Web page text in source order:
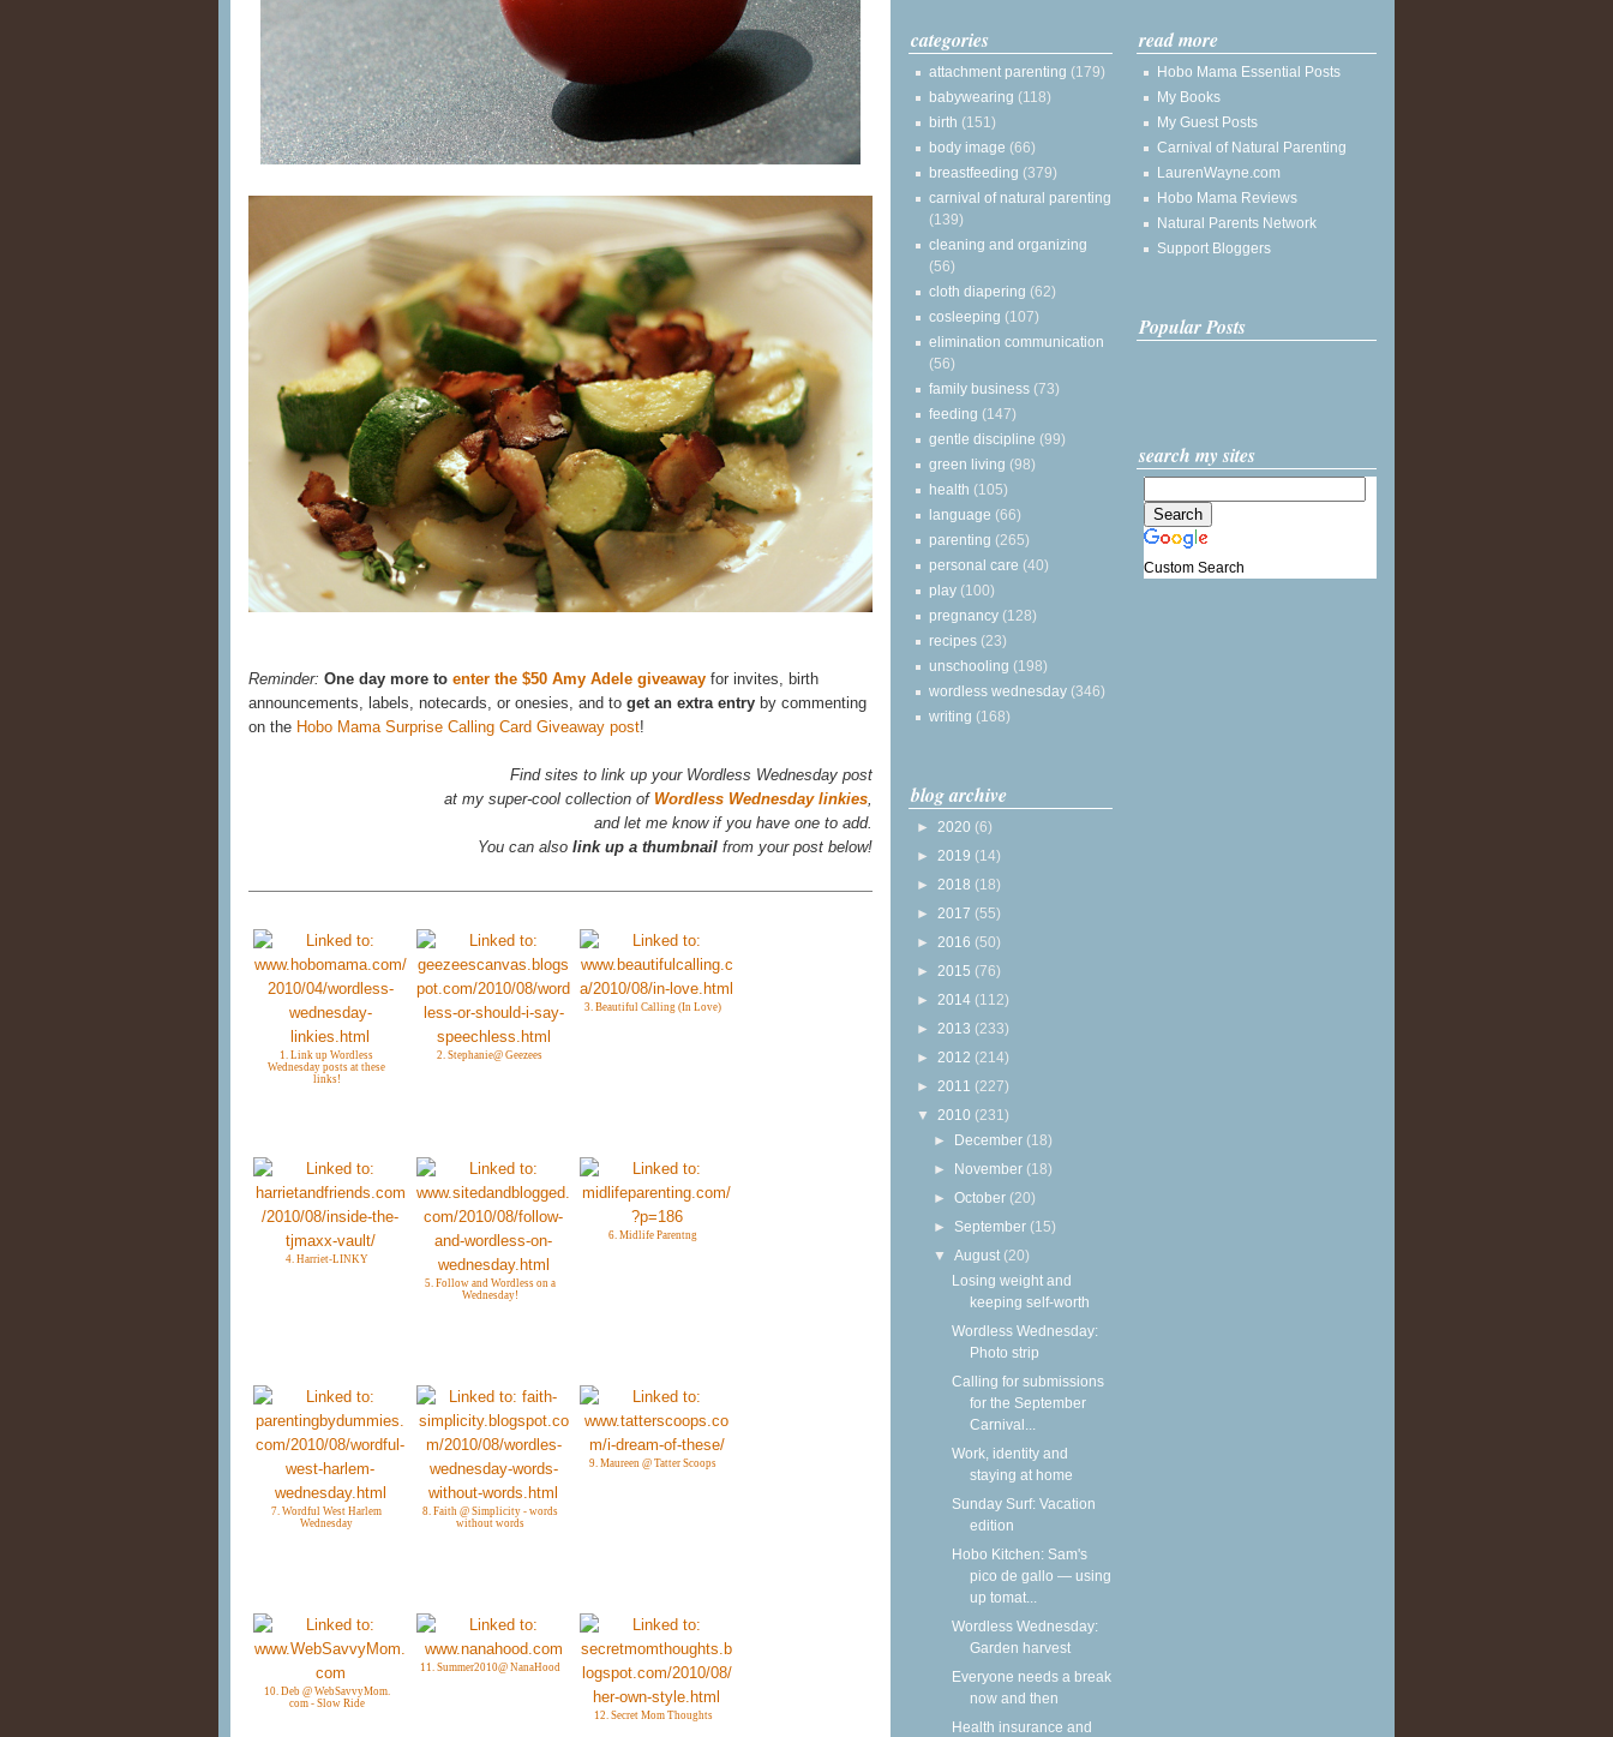
Reminder: One day more to enter the $50 Amy Adele giveaway for invites, birth
announcements, labels, notecards, or onesies, and to get an extra entry by commenting
on the Hobo Mama Surprise Calling Card Giveaway post!
Find sites to link up your Wordless Wednesday post
at my super-cool collection of Wordless Wednesday linkies
and let me know if you have one to add.
You can also link up a thumbnail from your post below!
1. Link up Wordless
Wednesday posts at these
links!
2. Stephanie@ Geezees
3. Beautiful Calling (In Love)
4. Harriet-LINKY
5. Follow and Wordless on a
Wednesday!
6. Midlife Parentng
7. Wordful West Harlem
Wednesday
8. Faith @ Simplicity - words
without words
9. Maureen @ Tatter Scoops
10. Deb @ WebSavvyMom.
com - Slow Ride
11. Summer2010@ NanaHood
12. Secret Mom Thoughts
categories
attachment parenting (179)
babywearing (118)
birth (151)
body image (66)
breastfeeding (379)
carnival of natural parenting
(139)
cleaning and organizing
(56)
cloth diapering (62)
cosleeping (107)
elimination communication
(56)
family business (73)
feeding (147)
gentle discipline (99)
green living (98)
health (105)
language (66)
parenting (265)
personal care (40)
play (100)
pregnancy (128)
recipes (23)
unschooling (198)
wordless wednesday (346)
writing (168)
blog archive
► 2020 (6)
► 2019 (14)
► 2018 (18)
► 2017 (55)
► 2016 (50)
► 2015 (76)
► 2014 (112)
► 2013 (233)
► 2012 (214)
► 2011 (227)
▼ 2010 (231)
► December (18)
► November (18)
►October (20)
► September (15)
▼August (20)
Losing weight and
keeping self-worth
Wordless Wednesday:
Photo strip
Calling for submissions
for the September
Carnival...
Work, identity and
staying at home
Sunday Surf: Vacation
edition
Hobo Kitchen: Sam's
pico de gallo — using
up tomat...
Wordless Wednesday:
Garden harvest
Everyone needs a break
now and then
Health insurance and
read more
Hobo Mama Essential Posts
My Books
My Guest Posts
Carnival of Natural Parenting
LaurenWayne.com
Hobo Mama Reviews
Natural Parents Network
Support Bloggers
Popular Posts
search my sites
Custom Search